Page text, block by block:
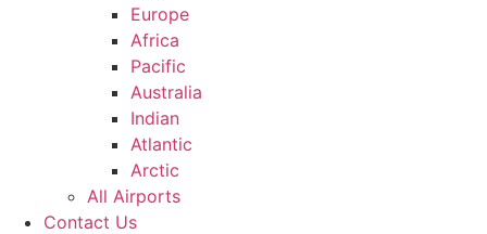
Europe
Africa
Pacific
Australia
Indian
Atlantic
Arctic
All Airports
Contact Us